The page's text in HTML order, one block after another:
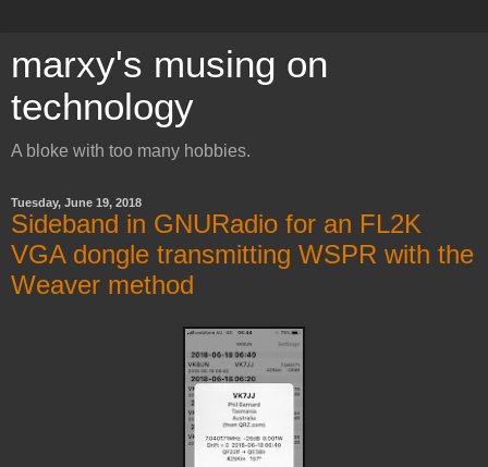
marxy's musing on
technology
A bloke with too many hobbies.
Tuesday, June 19, 2018
Sideband in GNURadio for an FL2K
VGA dongle transmitting WSPR with the
Weaver method